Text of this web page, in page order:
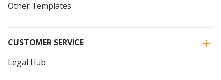
Other Templates
CUSTOMER SERVICE
Legal Hub